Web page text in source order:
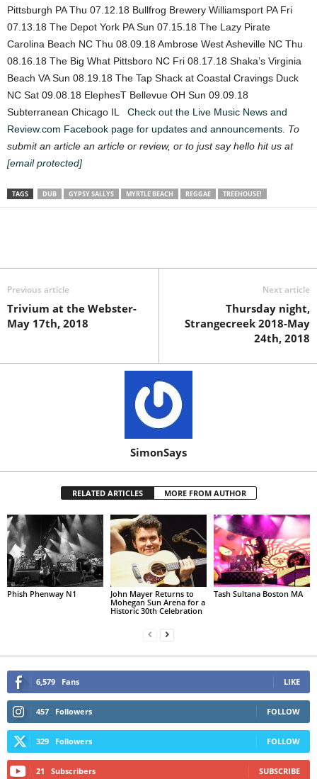
Pittsburgh PA Thu 07.12.18 Bullfrog Brewery Williamsport PA Fri
07.13.18 The Depot York PA Sun 07.15.18 The Lazy Pirate
Carolina Beach NC Thu 08.09.18 Ambrose West Asheville NC Thu
08.16.18 The Big What Pittsboro NC Fri 08.17.18 Shaka’s Virginia
Beach VA Sun 08.19.18 The Tap Shack at Coastal Cravings Duck
NC Sat 09.08.18 ElephesT Bellevue OH Sun 09.09.18
Subterranean Chicago IL Check out the Live Music News and
Review.com Facebook page for updates and announcements. To
submit an article an article or review, or to just say hello hit us at
[email protected]
TAGS DUB GYPSY SALLYS MYRTLE BEACH REGGAE TREEHOUSE!
Previous article
Trivium at the Webster-
May 17th, 2018
Next article
Thursday night,
Strangecreek 2018-May
24th, 2018
SimonSays
RELATED ARTICLES MORE FROM AUTHOR
Phish Phenway N1
John Mayer Returns to
Mohegan Sun Arena for a
Historic 30th Celebration
Tash Sultana Boston MA
6,579 Fans LIKE
457 Followers FOLLOW
329 Followers FOLLOW
21 Subscribers SUBSCRIBE